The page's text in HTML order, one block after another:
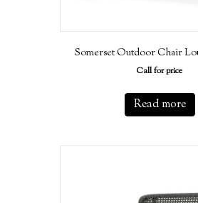
Somerset Outdoor Chair
Call for price
Read more